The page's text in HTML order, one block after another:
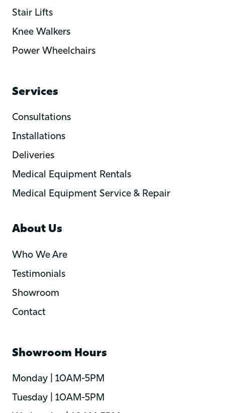
Stair Lifts
Knee Walkers
Power Wheelchairs
Services
Consultations
Installations
Deliveries
Medical Equipment Rentals
Medical Equipment Service & Repair
About Us
Who We Are
Testimonials
Showroom
Contact
Showroom Hours
Monday | 10AM-5PM
Tuesday | 10AM-5PM